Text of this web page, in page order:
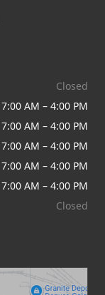
Closed
7:00 AM – 4:00 PM
7:00 AM – 4:00 PM
7:00 AM – 4:00 PM
7:00 AM – 4:00 PM
7:00 AM – 4:00 PM
Closed